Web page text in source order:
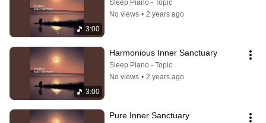
3:00
Sleep Piano - Topic
No views • 2 years ago
3:00
Harmonious Inner Sanctuary
Sleep Piano - Topic
No views • 2 years ago
Pure Inner Sanctuary